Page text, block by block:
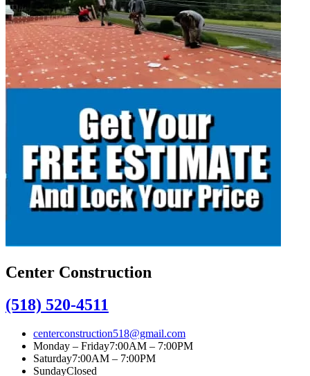
Center Construction
(518) 520-4511
centerconstruction518@gmail.com
Monday – Friday7:00AM – 7:00PM
Saturday7:00AM – 7:00PM
SundayClosed